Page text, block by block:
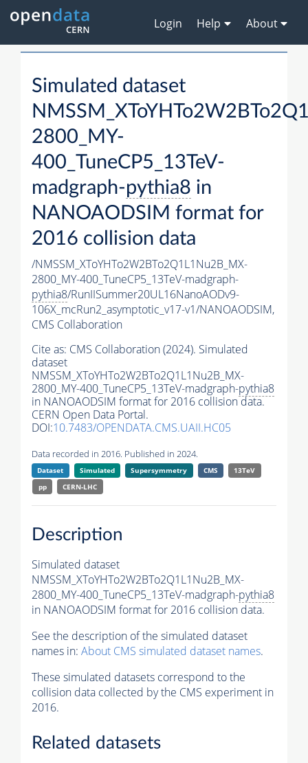
Login Help About
Simulated dataset
2800_MY-
400_TuneCP5_13TeV-
madgraph-pythia8 in
NANOAODSIM format for
2016 collision data
/NMSSM_XToYHTo2W2BTo2Q1L1Nu2B_MX-
2800_MY-400_TuneCP5_13TeV-madgraph-
pythia8/RunIISummer20UL16NanoAODv9-
106X_mcRun2_asymptotic_v17-v1/NANOAODSIM,
CMS Collaboration
Cite as: CMS Collaboration (2024). Simulated
dataset
NMSSM_XToYHTo2W2BTo2Q1L1Nu2B_MX-
2800_MY-400_TuneCP5_13TeV-madgraph-pythia8
in NANOAODSIM format for 2016 collision data.
CERN Open Data Portal.
DOI:10.7483/OPENDATA.CMS.UAII.HC05
Data recorded in 2016. Published in 2024.
Dataset Simulated Supersymmetry CMS
13TeV
pp
CERN-LHC
Description
Simulated dataset
NMSSM_XToYHTo2W2BTo2Q1L1Nu2B_MX-
2800_MY-400_TuneCP5_13TeV-madgraph-pythia8
in NANOAODSIM format for 2016 collision data.
See the description of the simulated dataset
names in: About CMS simulated dataset names.
These simulated datasets correspond to the
collision data collected by the CMS experiment in
2016.
Related datasets